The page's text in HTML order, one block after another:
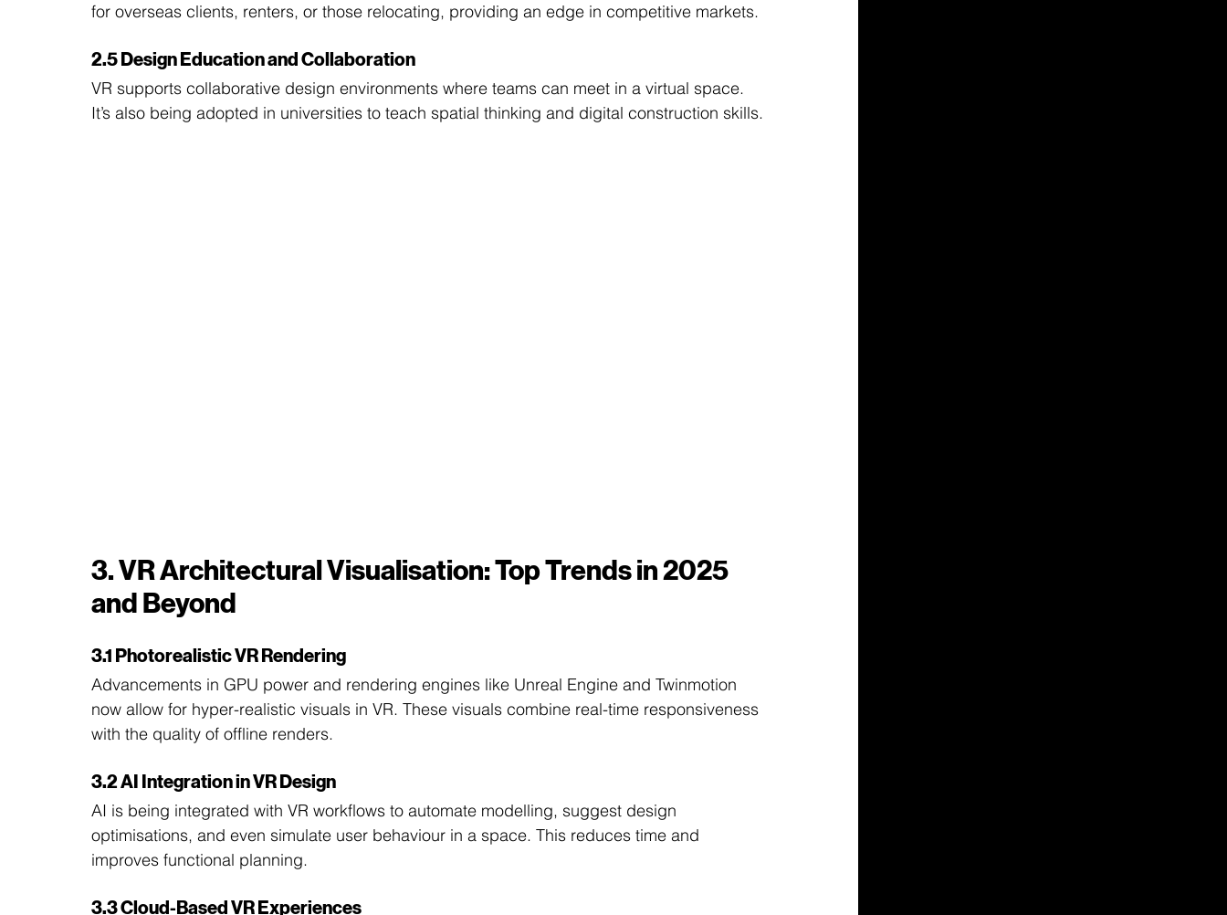
for overseas clients, renters, or those relocating, providing an edge in competitive markets.
2.5 Design Education and Collaboration
VR supports collaborative design environments where teams can meet in a virtual space.
It’s also being adopted in universities to teach spatial thinking and digital construction skills.
3. VR Architectural Visualisation: Top Trends in 2025
and Beyond
3.1 Photorealistic VR Rendering
Advancements in GPU power and rendering engines like Unreal Engine and Twinmotion
now allow for hyper-realistic visuals in VR. These visuals combine real-time responsiveness
with the quality of offline renders.
3.2 AI Integration in VR Design
AI is being integrated with VR workflows to automate modelling, suggest design
optimisations, and even simulate user behaviour in a space. This reduces time and
improves functional planning.
3.3 Cloud-Based VR Experiences